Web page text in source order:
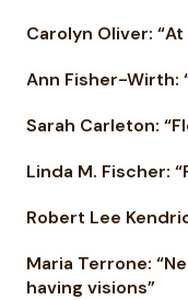
Carolyn Oliver:
Ann Fisher-Wirth:
Sarah Carleton:
Linda M. Fischer:
Robert Lee
Maria Terrone:
having visions”